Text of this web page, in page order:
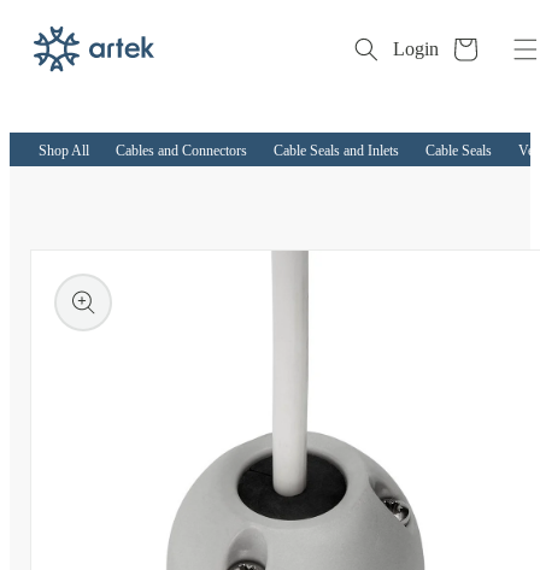
content
Login Cart
Shop All Cables and Connectors Cable Seals and Inlets Cable Seals